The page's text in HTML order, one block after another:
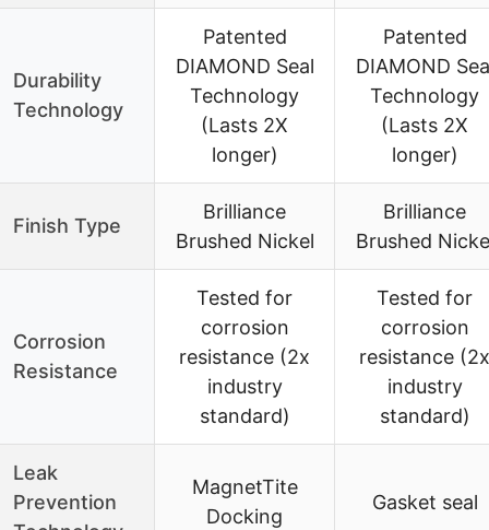
Durability
Technology
Patented
DIAMOND Seal
Technology
(Lasts 2X
longer)
Patented
DIAMOND
Technology
(Lasts 2X
longer)
Finish Type
Brilliance
Brushed Nickel
Brilliance
Brushed
Corrosion
Resistance
Tested for
corrosion
resistance (2x
industry
standard)
Tested for
corrosion
resistance (2x
industry
standard)
Leak
Prevention
MagnetTite
Docking
Gasket seal